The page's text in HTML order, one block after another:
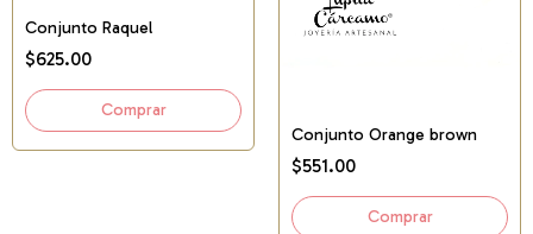
Conjunto Raquel
$625.00
Conjunto Orange brown
$551.00